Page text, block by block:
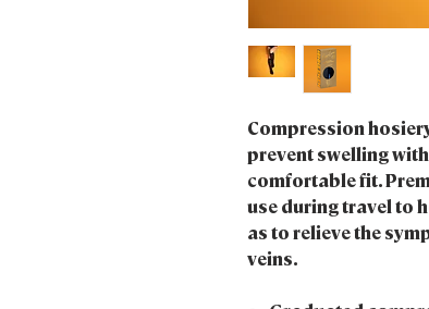
Compression
prevent swelling
comfortable fit.
use during travel to
as to relieve the
veins.